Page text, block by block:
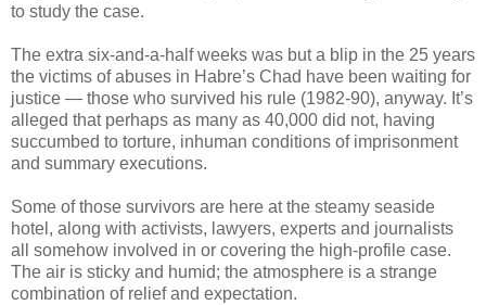
to study the case.
The extra six-and-a-half weeks was but a blip in the 25 years
the victims of abuses in Habre’s Chad have been waiting for
justice — those who survived his rule (1982-90), anyway. It’s
alleged that perhaps as many as 40,000 did not, having
succumbed to torture, inhuman conditions of imprisonment
and summary executions.
Some of those survivors are here at the steamy seaside
hotel, along with activists, lawyers, experts and journalists
all somehow involved in or covering the high-profile case.
The air is sticky and humid; the atmosphere is a strange
combination of relief and expectation.